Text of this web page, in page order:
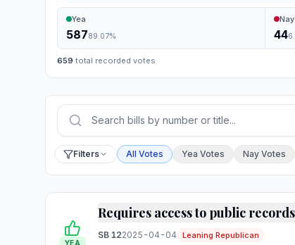
Yea
58789.07%
Nay
44
659 total recorded votes
Press Enter or choose Search to run your
Filter by vote
Filters All Votes Yea Votes Nay Votes
Requires access to public
YEA
SB 122025-04-04 Leaning Republican